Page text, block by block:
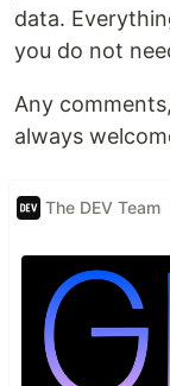
data.
you do not
Any
always
The DEV Team